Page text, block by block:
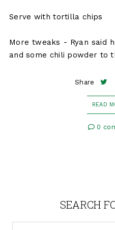
Serve with tortilla chips
More tweaks - Ryan said
and some chili powder to
Share
READ
0
SEARCH